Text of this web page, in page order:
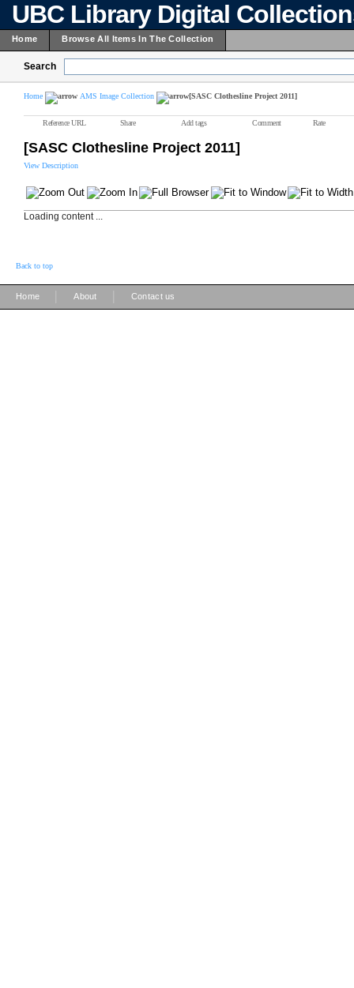
UBC Library Digital
Home Browse All Items In The Collection
Search
Home AMS Image Collection [SASC Clothesline Project 2011]
Reference URL Share Add tags Comment Rate
[SASC Clothesline Project 2011]
View Description
Loading content ...
Back to top
Home About Contact us